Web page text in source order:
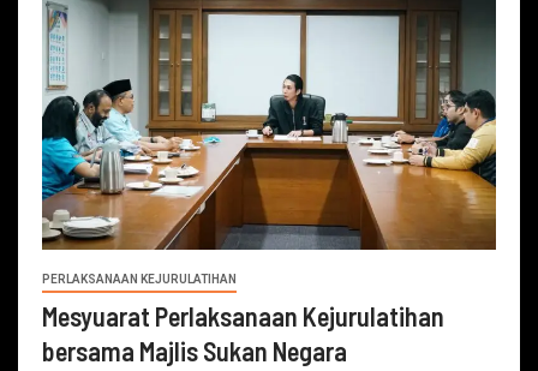
PERLAKSANAAN KEJURULATIHAN
Mesyuarat Perlaksanaan Kejurulatihan
bersama Majlis Sukan Negara